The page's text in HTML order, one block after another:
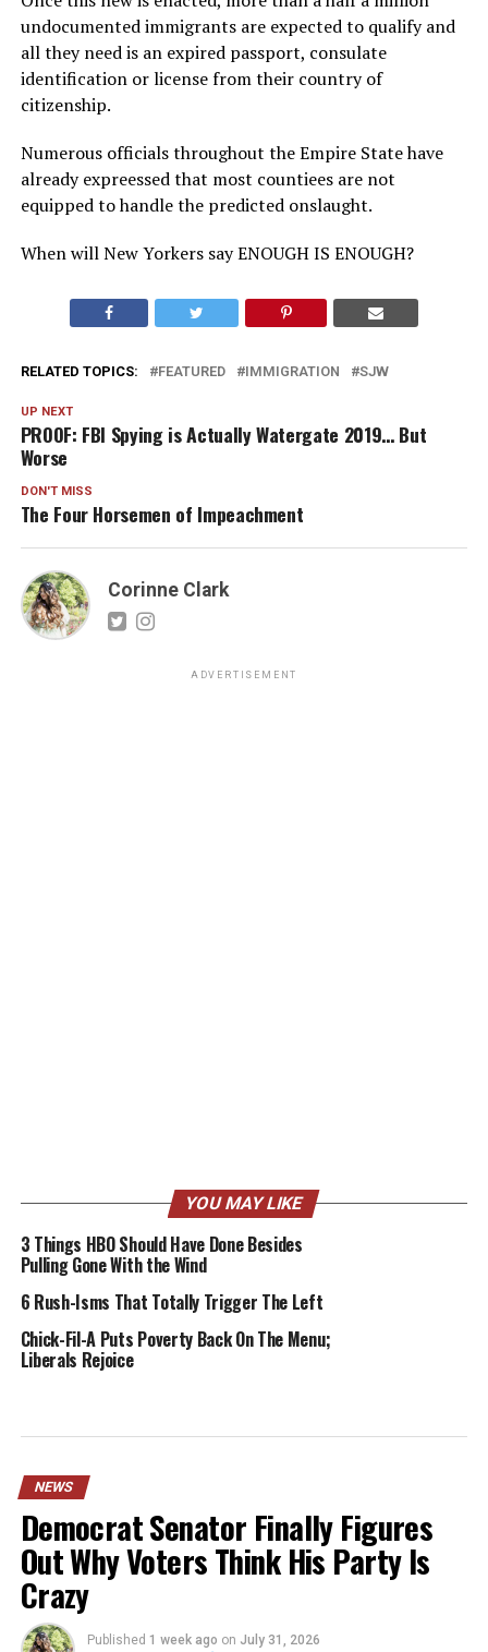
undocumented immigrants are expected to qualify and
all they need is an expired passport, consulate
identification or license from their country of
citizenship.
Numerous officials throughout the Empire State have
already expreessed that most countiees are not
equipped to handle the predicted onslaught.
When will New Yorkers say ENOUGH IS ENOUGH?
RELATED TOPICS: FEATURED IMMIGRATION SJW
UP NEXT
PROOF: FBI Spying is Actually Watergate 2019… But
Worse
DON'T MISS
The Four Horsemen of Impeachment
Corinne Clark
ADVERTISEMENT
YOU MAY LIKE
3 Things HBO Should Have Done Besides
Pulling Gone With the Wind
6 Rush-Isms That Totally Trigger The Left
Chick-Fil-A Puts Poverty Back On The Menu;
Liberals Rejoice
NEWS
Democrat Senator Finally Figures
Out Why Voters Think His Party Is
Crazy
Published 1 week ago on July 31, 2026